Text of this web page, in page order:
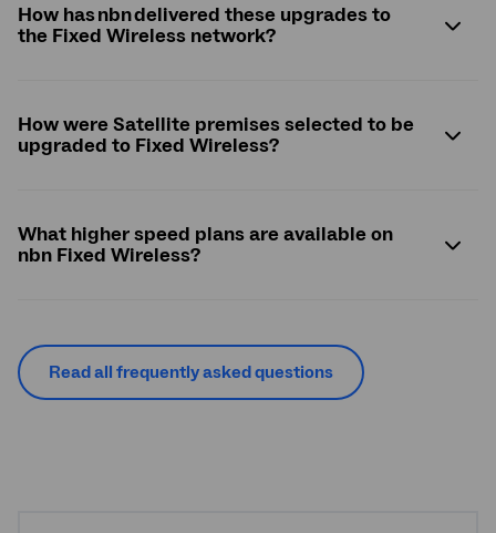
How has nbn delivered these upgrades to
the Fixed Wireless network?
How were Satellite premises selected to be
upgraded to Fixed Wireless?
What higher speed plans are available on
nbn Fixed Wireless?
Read all frequently asked questions